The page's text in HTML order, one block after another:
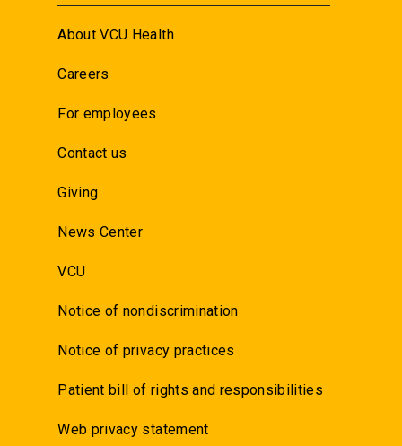
About VCU Health
Careers
For employees
Contact us
Giving
News Center
VCU
Notice of nondiscrimination
Notice of privacy practices
Patient bill of rights and responsibilities
Web privacy statement